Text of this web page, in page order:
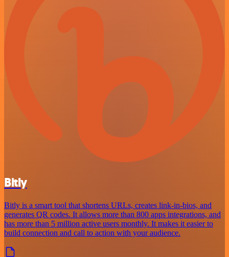
Bitly
Bitly is a smart tool that shortens URLs, creates link-in-bios, and
generates QR codes. It allows more than 800 apps integrations, and
has more than 5 million active users monthly. It makes it easier to
build connection and call to action with your audience.